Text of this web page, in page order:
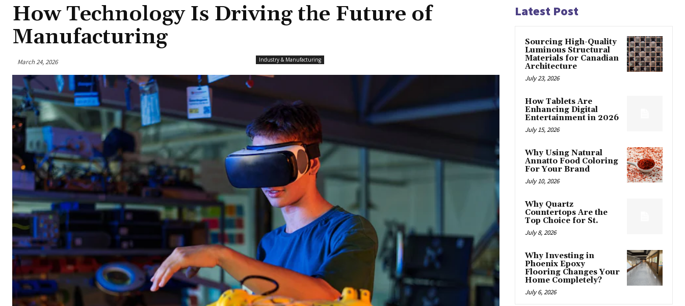
How Technology Is Driving the Future of
Manufacturing
March 24, 2026 Industry & Manufacturing
Latest Post
Sourcing High-Quality
Luminous Structural
Materials for Canadian
Architecture
July 23, 2026
How Tablets Are
Enhancing Digital
Entertainment in 2026
July 15, 2026
Why Using Natural
Annatto Food Coloring
For Your Brand
July 10, 2026
Why Quartz
Countertops Are the
Top Choice for St.
July 8, 2026
Why Investing in
Phoenix Epoxy
Flooring Changes Your
Home Completely?
July 6, 2026